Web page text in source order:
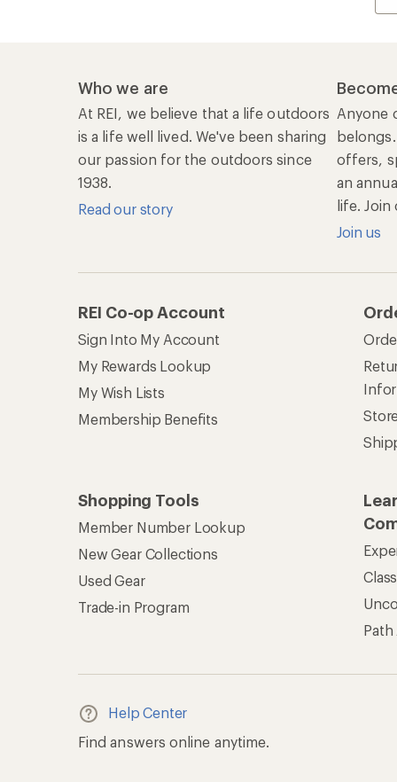
Who we are
At REI, we believe that a life outdoors
is a life well lived. We've been sharing
our passion for the outdoors since
1938.
Read our story
Anyone
offers,
an
life. Join
Join us
REI Co-op Account
Sign Into My Account
My Rewards Lookup
My Wish Lists
Membership Benefits
Shopping Tools
Member Number Lookup
New Gear Collections
Used Gear
Trade-in Program
Path
Help Center
Find answers online anytime.